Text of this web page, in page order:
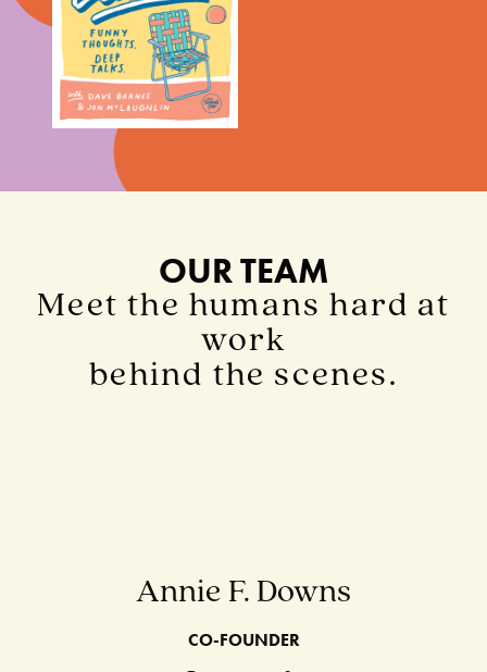
OUR TEAM
Meet the humans hard at
work
behind the scenes.
Annie F. Downs
CO-FOUNDER